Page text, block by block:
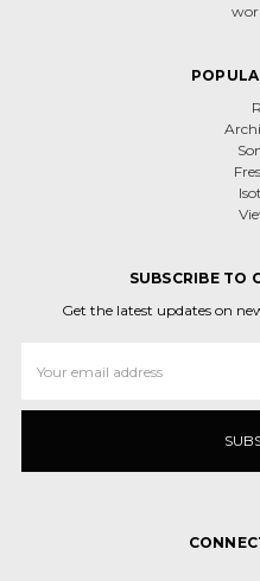
SUBSCRIBE TO
Get the latest updates on
Address